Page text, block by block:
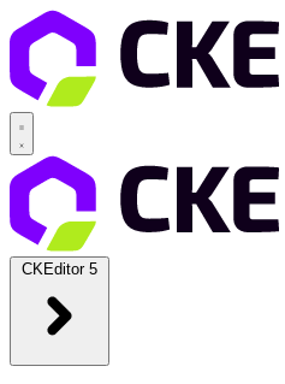
CKEditor 5